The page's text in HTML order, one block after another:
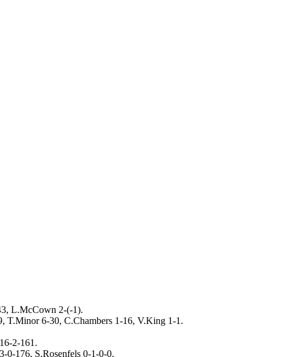
L.McCown 2-(-1).
T.Minor 6-30, C.Chambers 1-16, V.King 1-1.
2-161.
0-176, S.Rosenfels 0-1-0-0.